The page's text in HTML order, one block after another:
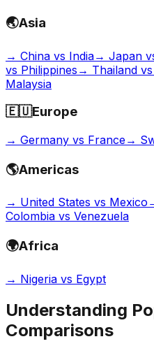
🌏Asia
→ China vs India→ Japan
vs Philippines → Thailand
Malaysia
🇪🇺Europe
→ Germany vs France→
🌎Americas
→ United States vs Mexico
Colombia vs Venezuela
🌍Africa
→ Nigeria vs Egypt
Understanding
Comparisons